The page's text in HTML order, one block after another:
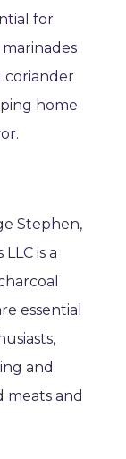
for
coriander
home
Stephen,
is a
essential
and
meats and